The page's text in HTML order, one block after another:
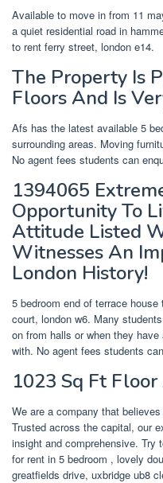
Available to move in from 11
a quiet residential road in
to rent ferry street, london e14.
The Property Is
Floors And Is
Afs has the latest available 5
surrounding areas. Moving
No agent fees students can
1394065
Opportunity To
Attitude Listed
Witnesses An
London History!
5 bedroom end of terrace
court, london w6. Many
on from halls or when they
with. No agent fees students
1023 Sq Ft Floor
We are a company that
Trusted across the capital, our
insight and comprehensive. Try
for rent in 5 bedroom , lovely
greatfields drive, uxbridge ub8